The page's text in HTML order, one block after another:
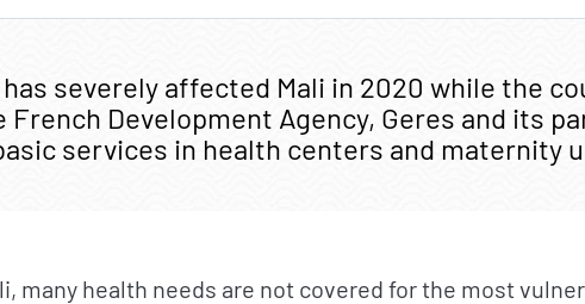
Our projects
Service provision
Projects news
Analysis and
severely affected Mali in 2020 while the
Development Agency, Geres and its
services in health centers and maternity
many health needs are not covered for the most